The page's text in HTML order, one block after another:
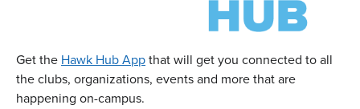
Get the Hawk Hub Appthat will get you connected to all
the clubs, organizations, events and more that are
happening on-campus.